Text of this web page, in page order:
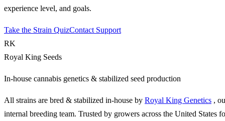
experience level, and goals.
Take the Strain QuizContact Support
RK
Royal King Seeds
In-house cannabis genetics & stabilized seed production
All strains are bred & stabilized in-house by Royal King Genetics ,
internal breeding team. Trusted by growers across the United States